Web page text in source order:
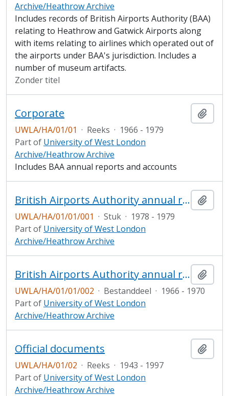
Archive/Heathrow Archive
Includes records of British Airports Authority (BAA)
relating to Heathrow and Gatwick Airports along
with items relating to airlines which operated out of
the airports under BAA's jurisdiction. Includes a
number of museum artifacts.
Zonder titel
Corporate
UWLA/HA/01/01 · Reeks · 1966 - 1979
Part of University of West London
Archive/Heathrow Archive
Includes BAA annual reports and accounts
British Airports Authority annual report and accounts
UWLA/HA/01/01/001 · Stuk · 1978 - 1979
Part of University of West London
Archive/Heathrow Archive
British Airports Authority annual report and accounts
UWLA/HA/01/01/002 · Bestanddeel · 1966 - 1970
Part of University of West London
Archive/Heathrow Archive
Official documents
UWLA/HA/01/02 · Reeks · 1943 - 1997
Part of University of West London
Archive/Heathrow Archive